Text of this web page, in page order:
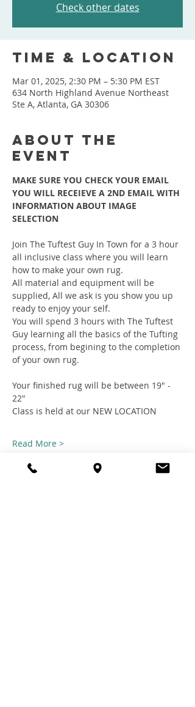
Check other dates
Time & Location
Mar 01, 2025, 2:30 PM – 5:30 PM EST
634 North Highland Avenue Northeast
Ste A, Atlanta, GA 30306
About the
event
MAKE SURE YOU CHECK YOUR EMAIL
YOU WILL RECEIEVE A 2ND EMAIL WITH
INFORMATION ABOUT IMAGE
SELECTION
Join The Tuftest Guy In Town for a 3 hour
all inclusive class where you will learn
how to make your own rug.
All material and equipment will be
supplied, All we ask is you show you up
ready to enjoy your self.
You will spend 3 hours with The Tuftest
Guy learning all the basics of the Tufting
process, from begining to the completion
of your own rug.
Your finished rug will be between 19" -
22"
Class is held at our NEW LOCATION
Read More >